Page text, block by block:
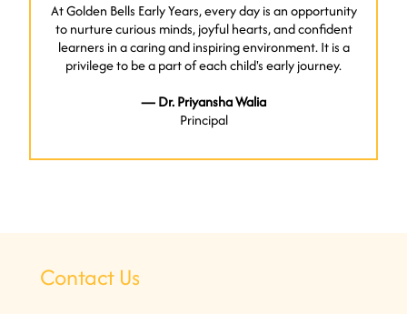
At Golden Bells Early Years, every day is an opportunity
to nurture curious minds, joyful hearts, and confident
learners in a caring and inspiring environment. It is a
privilege to be a part of each child's early journey.
— Dr. Priyansha Walia
Principal
Contact Us